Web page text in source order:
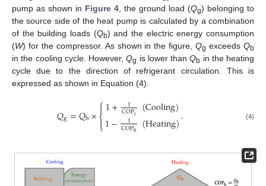
pump as shown in Figure 4 , the ground load (Qg) belonging to
the source side of the heat pump is calculated by a combination
of the building loads (Qb) and the electric energy consumption
(W) for the compressor. As shown in the figure,Qg exceedsQb
in the cooling cycle. However,Qg is lower thanQb in the heating
cycle due to the direction of refrigerant circulation. This is
expressed as shown in Equation (4).
𝑄g=𝑄b×⎧
⎩
⎨
1+ 1
COPc (Cooling)
1− 1
COPh (Heating). (4)